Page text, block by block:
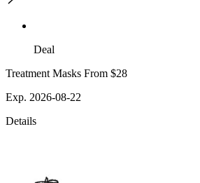
Deal
Treatment Masks From $28
Exp. 2026-08-22
Details